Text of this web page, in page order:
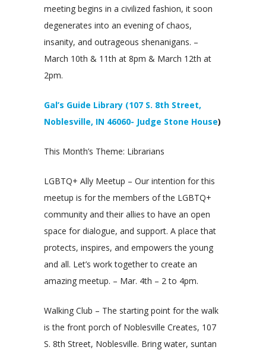
meeting begins in a civilized fashion, it soon
degenerates into an evening of chaos,
insanity, and outrageous shenanigans. –
March 10th & 11th at 8pm & March 12th at
2pm.
Gal’s Guide Library (107 S. 8th Street,
Noblesville, IN 46060- Judge Stone House)
This Month’s Theme: Librarians
LGBTQ+ Ally Meetup – Our intention for this
meetup is for the members of the LGBTQ+
community and their allies to have an open
space for dialogue, and support. A place that
protects, inspires, and empowers the young
and all. Let’s work together to create an
amazing meetup. – Mar. 4th – 2 to 4pm.
Walking Club – The starting point for the walk
is the front porch of Noblesville Creates, 107
S. 8th Street, Noblesville. Bring water, suntan